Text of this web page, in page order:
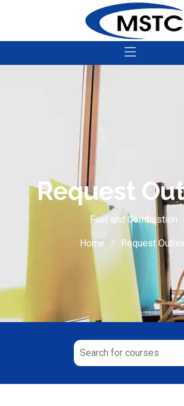
Request
Fuel and Combustion
Home Request